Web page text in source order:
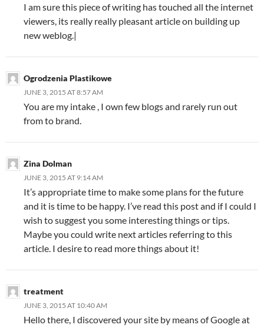
I am sure this piece of writing has touched all the internet
viewers, its really really pleasant article on building up
new weblog.|
Ogrodzenia Plastikowe
JUNE 3, 2015 AT 8:57 AM
You are my intake , I own few blogs and rarely run out
from to brand.
Zina Dolman
JUNE 3, 2015 AT 9:14 AM
It’s appropriate time to make some plans for the future
and it is time to be happy. I’ve read this post and if I could I
wish to suggest you some interesting things or tips.
Maybe you could write next articles referring to this
article. I desire to read more things about it!
treatment
JUNE 3, 2015 AT 10:40 AM
Hello there, I discovered your site by means of Google at